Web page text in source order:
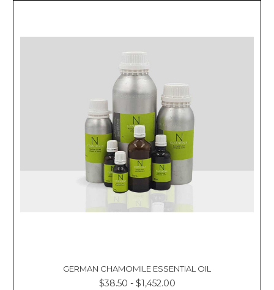
GERMAN CHAMOMILE ESSENTIAL OIL
$38.50 - $1,452.00